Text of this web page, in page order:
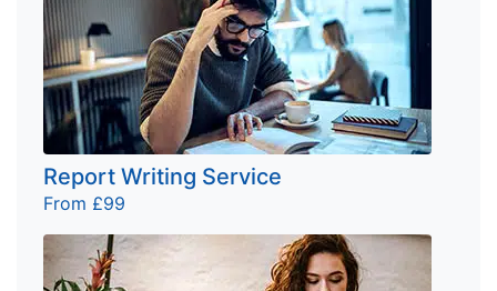
Report Writing Service
From £99